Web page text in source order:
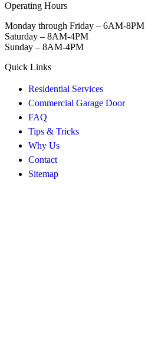
Operating Hours
Monday through Friday – 6AM-8PM
Saturday – 8AM-4PM
Sunday – 8AM-4PM
Quick Links
Residential Services
Commercial Garage Door
FAQ
Tips & Tricks
Why Us
Contact
Sitemap